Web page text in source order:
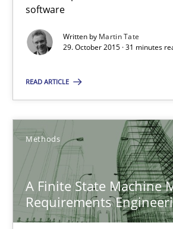
software
Written by Martin Tate
29. October 2015 · 31 minutes
READ ARTICLE
Methods
A Finite State Machine
Requirements
IT Requirements when Buying, not
29.10.2015
31 minutes